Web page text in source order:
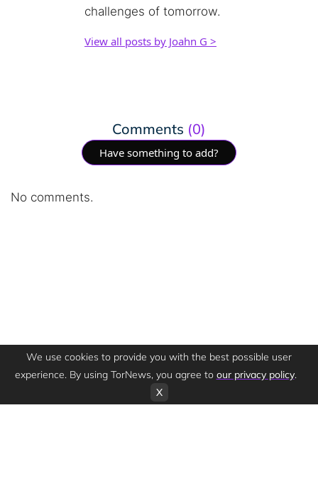
challenges of tomorrow.
View all posts by Joahn G >
Comments (0)
Have something to add?
No comments.
We use cookies to provide you with the best possible user
experience. By using TorNews, you agree to our privacy policy.
X